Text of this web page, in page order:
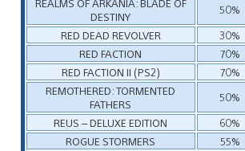
DESTINY
50%
RED DEAD REVOLVER
30%
RED FACTION
70%
RED FACTION II (PS2)
70%
REMOTHERED: TORMENTED
FATHERS
50%
REUS – DELUXE EDITION
60%
ROGUE STORMERS
55%